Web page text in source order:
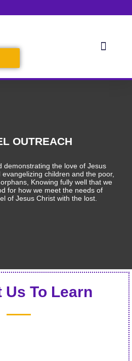
OUTREACH
demonstrating the love of Jesus
children and the poor,
Knowing fully well that we
for how we meet the needs of
of Jesus Christ with the lost.
Us To Learn